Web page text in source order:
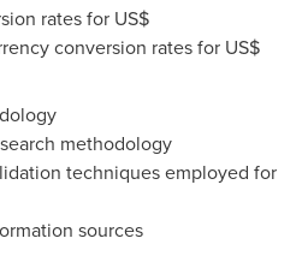
rates for US$
conversion rates for US$
methodology
techniques employed for
sources